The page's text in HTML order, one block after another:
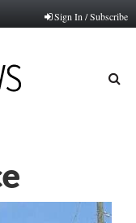
Sign In / Subscribe